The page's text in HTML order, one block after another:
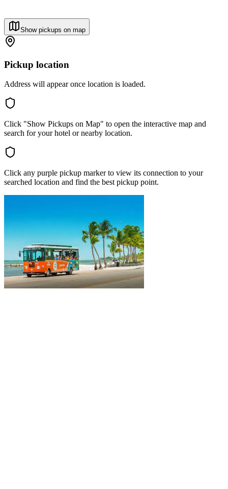
Show pickups on map
Pickup location
Address will appear once location is loaded.
Click "Show Pickups on Map" to open the interactive map and
search for your hotel or nearby location.
Click any purple pickup marker to view its connection to your
searched location and find the best pickup point.